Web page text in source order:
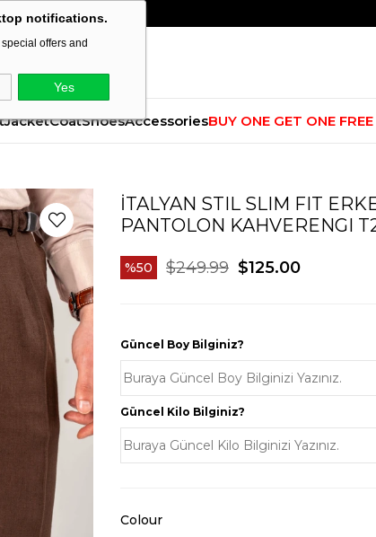
notifications.
offers and
Yes
JacketCoatShoesAccessoriesBUY ONE GET ONE FREE
İTALYAN STIL SLIM FIT
PANTOLON KAHVERENGI
50 $249.99 $125.00
Güncel Boy Bilginiz?
Güncel Kilo Bilginiz?
Colour